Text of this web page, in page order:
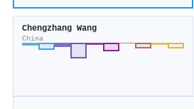
Chengzhang Wang
China